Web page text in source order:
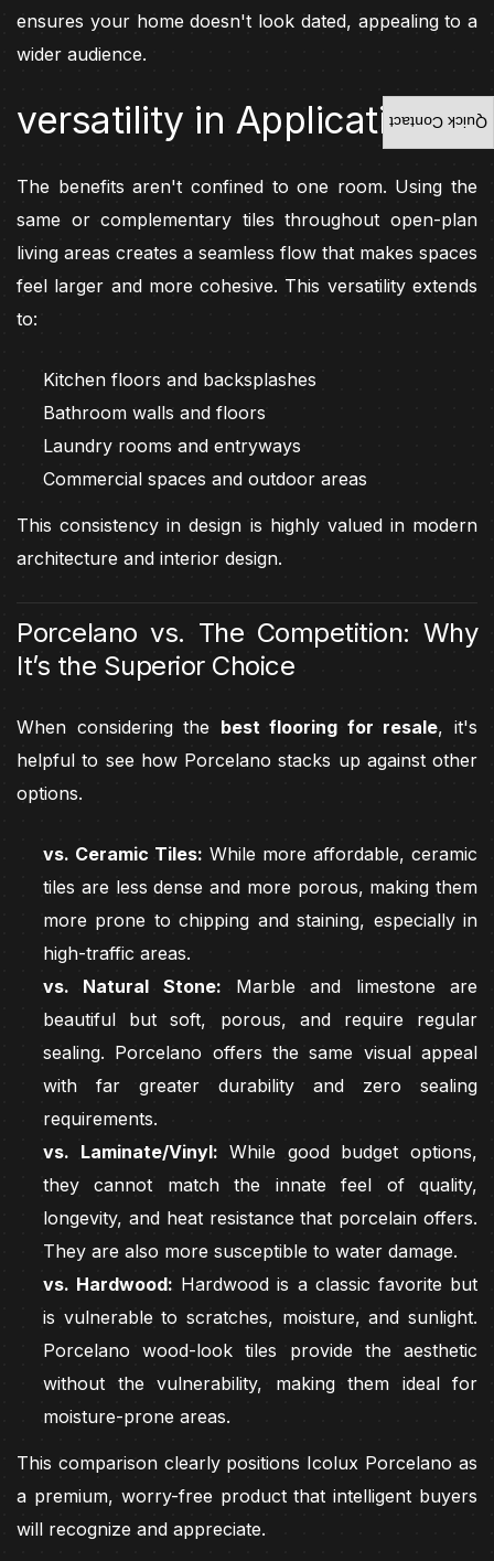
Quick Contact
ensures your home doesn't look dated, appealing to a
wider audience.
versatility in Application
The benefits aren't confined to one room. Using the
same or complementary tiles throughout open-plan
living areas creates a seamless flow that makes spaces
feel larger and more cohesive. This versatility extends
to:
Kitchen floors and backsplashes
Bathroom walls and floors
Laundry rooms and entryways
Commercial spaces and outdoor areas
This consistency in design is highly valued in modern
architecture and interior design.
Porcelano vs. The Competition: Why
It’s the Superior Choice
When considering the best flooring for resale, it's
helpful to see how Porcelano stacks up against other
options.
vs. Ceramic Tiles: While more affordable, ceramic
tiles are less dense and more porous, making them
more prone to chipping and staining, especially in
high-traffic areas.
vs. Natural Stone: Marble and limestone are
beautiful but soft, porous, and require regular
sealing. Porcelano offers the same visual appeal
with far greater durability and zero sealing
requirements.
vs. Laminate/Vinyl: While good budget options,
they cannot match the innate feel of quality,
longevity, and heat resistance that porcelain offers.
They are also more susceptible to water damage.
vs. Hardwood: Hardwood is a classic favorite but
is vulnerable to scratches, moisture, and sunlight.
Porcelano wood-look tiles provide the aesthetic
without the vulnerability, making them ideal for
moisture-prone areas.
This comparison clearly positions Icolux Porcelano as
a premium, worry-free product that intelligent buyers
will recognize and appreciate.